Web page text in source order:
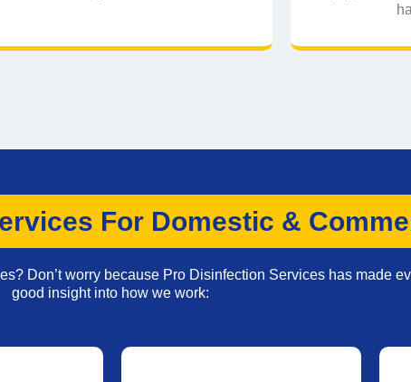
For Domestic &
Don’t worry because Pro Disinfection Services has made
good insight into how we work: